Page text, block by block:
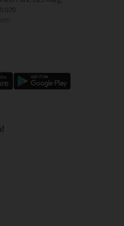
070